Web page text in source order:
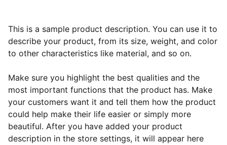
This is a sample product description. You can use it to
describe your product, from its size, weight, and color
to other characteristics like material, and so on.
Make sure you highlight the best qualities and the
most important functions that the product has. Make
your customers want it and tell them how the product
could help make their life easier or simply more
beautiful. After you have added your product
description in the store settings, it will appear here